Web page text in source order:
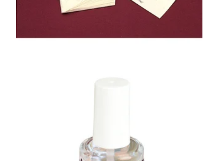
Paraloid B-67
Barrier Coat